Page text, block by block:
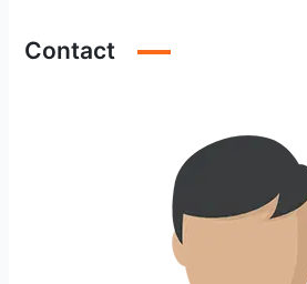
Contact